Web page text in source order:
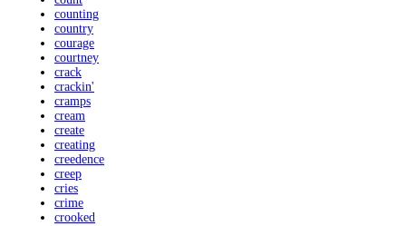
counting
country
courage
courtney
crack
crackin'
cramps
cream
create
creating
creedence
creep
cries
crime
crooked